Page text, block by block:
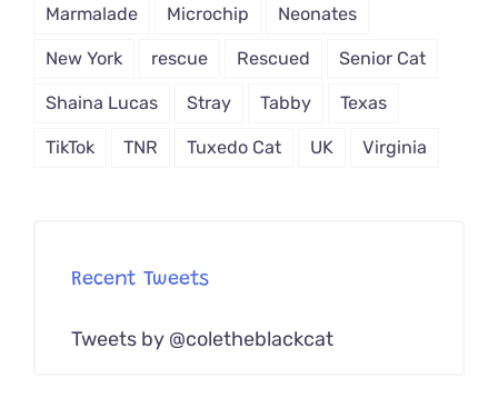
Marmalade Microchip Neonates
New York rescue Rescued Senior Cat
Shaina Lucas Stray Tabby Texas
TikTok TNR Tuxedo Cat UK Virginia
Recent Tweets
Tweets by @coletheblackcat